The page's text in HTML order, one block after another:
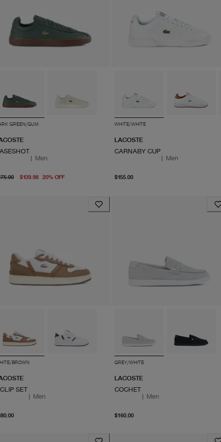
GREEN/GUM
| Men
original price $175.00
$139.98 20% OFFFrom current price $139.98
WHITE/WHITE
LACOSTE
CARNABY CUP
| Men
$155.00
BROWN
SET
| Men
GREY/WHITE
LACOSTE
COCHET
| Men
$160.00